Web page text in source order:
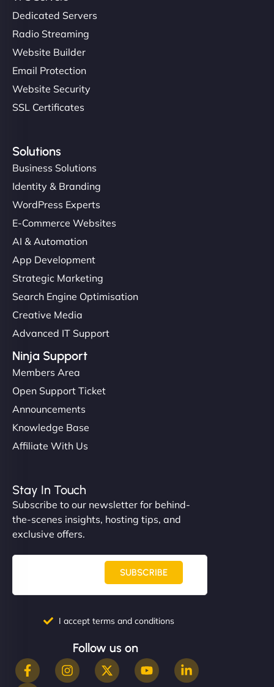
Dedicated Servers
Radio Streaming
Website Builder
Email Protection
Website Security
SSL Certificates
Solutions
Business Solutions
Identity & Branding
WordPress Experts
E-Commerce Websites
AI & Automation
App Development
Strategic Marketing
Search Engine Optimisation
Creative Media
Advanced IT Support
Ninja Support
Members Area
Open Support Ticket
Announcements
Knowledge Base
Affiliate With Us
Stay In Touch
Subscribe to our newsletter for behind-
the-scenes insights, hosting tips, and
exclusive offers.
SUBSCRIBE
I accept terms and conditions
Follow us on